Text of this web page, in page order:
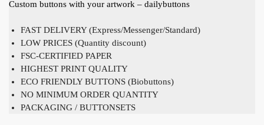
Custom buttons with your artwork – dailybuttons
FAST DELIVERY (Express/Messenger/Standard)
LOW PRICES (Quantity discount)
FSC-CERTIFIED PAPER
HIGHEST PRINT QUALITY
ECO FRIENDLY BUTTONS (Biobuttons)
NO MINIMUM ORDER QUANTITY
PACKAGING / BUTTONSETS